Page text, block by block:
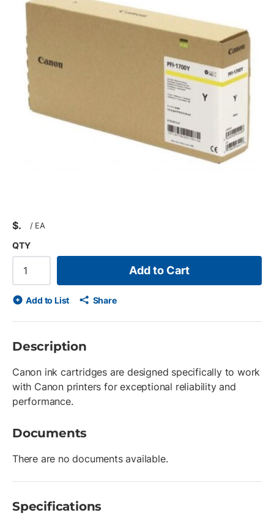
$ / EA
QTY
Add to Cart
Add to List Share
Description
Canon ink cartridges are designed specifically to work
with Canon printers for exceptional reliability and
performance.
Documents
There are no documents available.
Specifications